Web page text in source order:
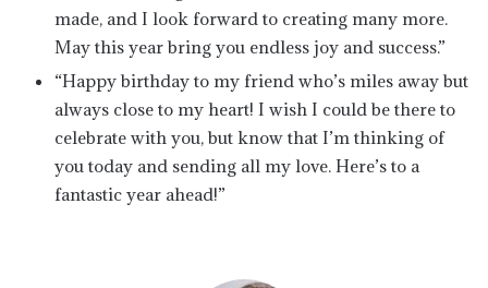
made, and I look forward to creating many more.
May this year bring you endless joy and success.”
“Happy birthday to my friend who’s miles away but
always close to my heart! I wish I could be there to
celebrate with you, but know that I’m thinking of
you today and sending all my love. Here’s to a
fantastic year ahead!”